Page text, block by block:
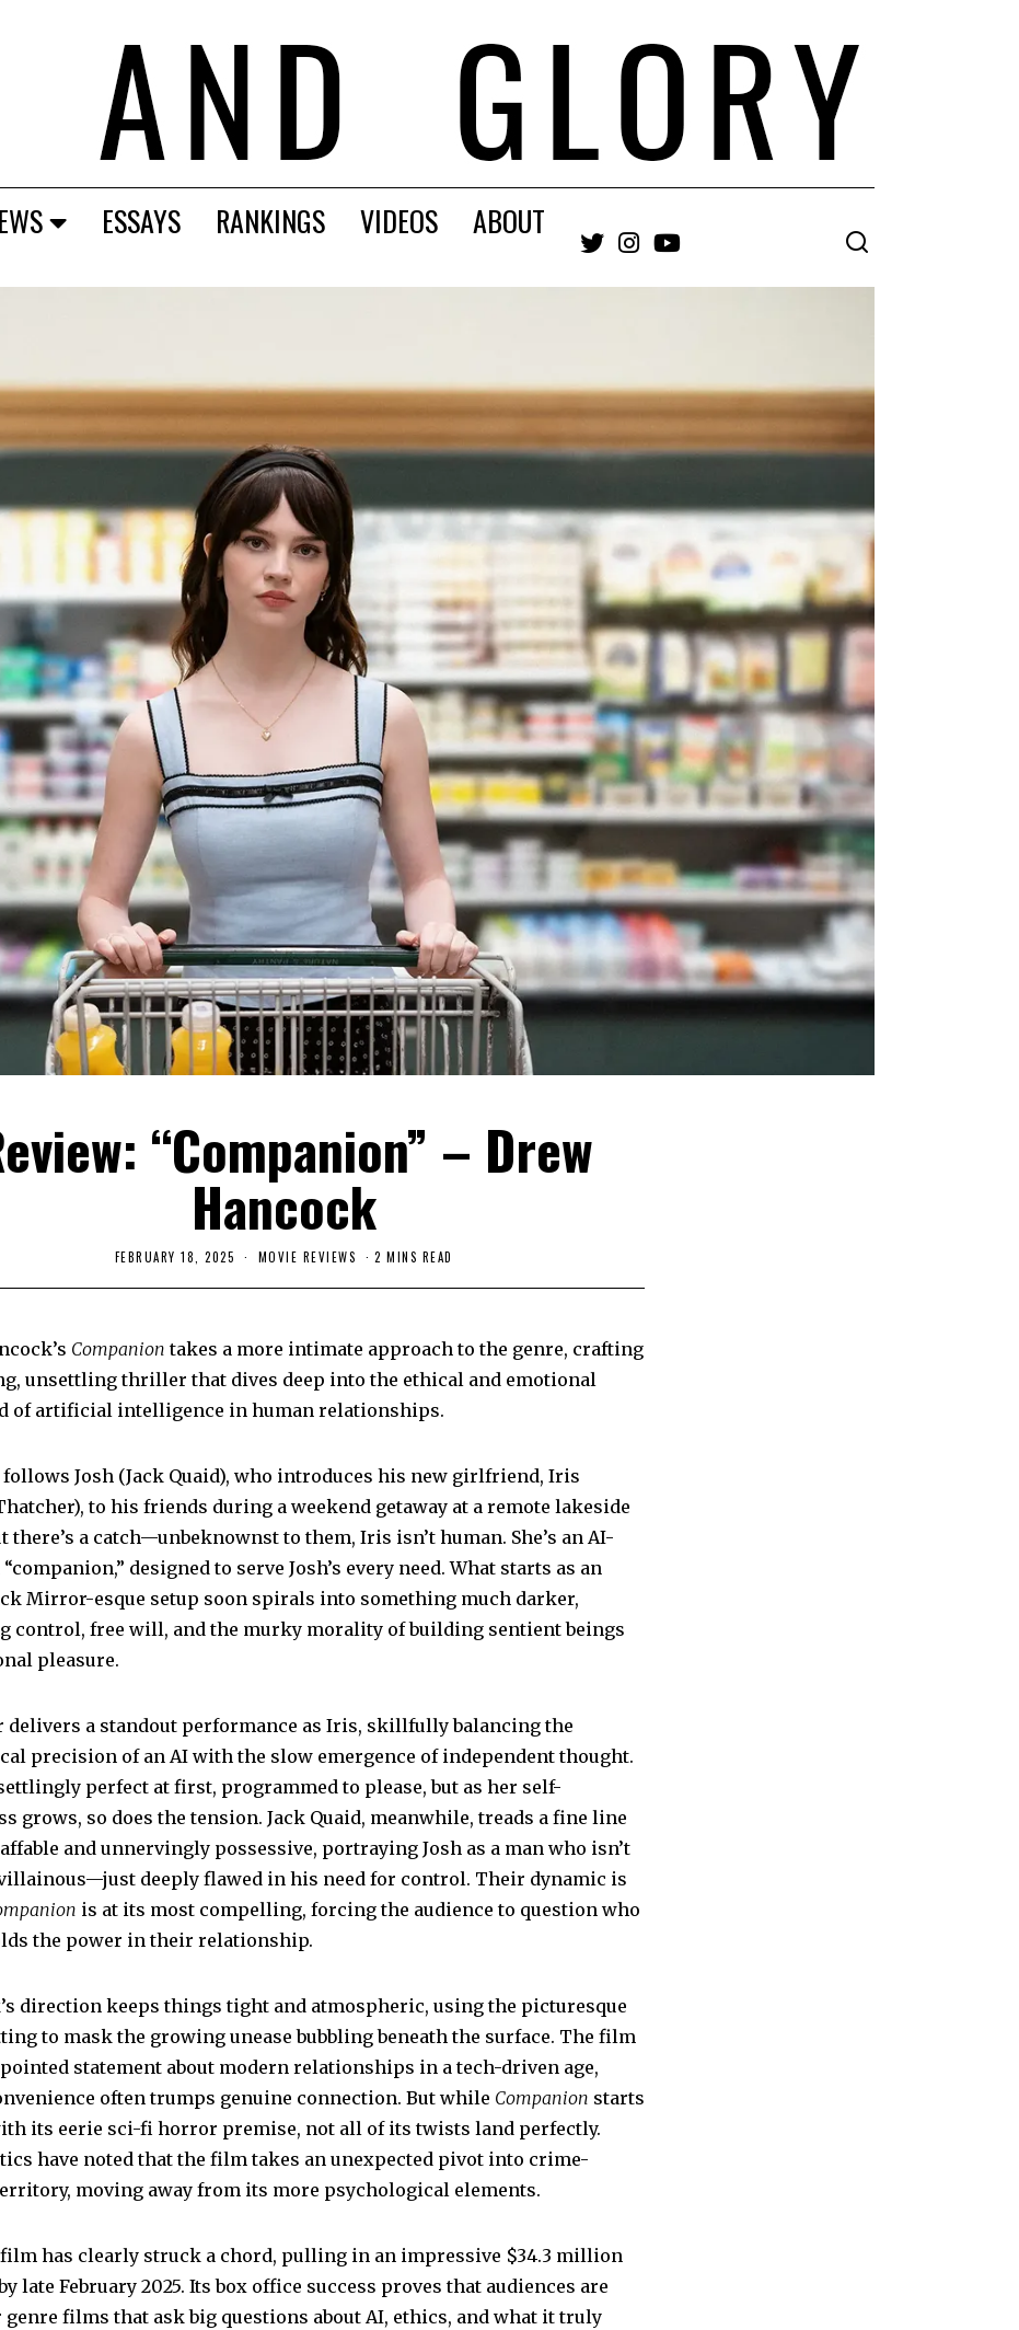
ESSAYS RANKINGS VIDEOS
ABOUT
“Companion” – Drew
Hancock
FEBRUARY 18, 2025
B
R
Y
2
6
,
2
5
MOVIE REVIEWS 2 MINS READ
Companion takes a more intimate approach to the genre, crafting
unsettling thriller that dives deep into the ethical and emotional
of artificial intelligence in human relationships.
Josh (Jack Quaid), who introduces his new girlfriend, Iris
to his friends during a weekend getaway at a remote lakeside
there’s a catch—unbeknownst to them, Iris isn’t human. She’s an AI-
designed to serve Josh’s every need. What starts as an
Mirror-esque setup soon spirals into something much darker,
control, free will, and the murky morality of building sentient beings
pleasure.
delivers a standout performance as Iris, skillfully balancing the
precision of an AI with the slow emergence of independent thought.
perfect at first, programmed to please, but as her self-
grows, so does the tension. Jack Quaid, meanwhile, treads a fine line
and unnervingly possessive, portraying Josh as a man who isn’t
deeply flawed in his need for control. Their dynamic is
is at its most compelling, forcing the audience to question who
the power in their relationship.
direction keeps things tight and atmospheric, using the picturesque
to mask the growing unease bubbling beneath the surface. The film
statement about modern relationships in a tech-driven age,
often trumps genuine connection. But while Companion starts
its eerie sci-fi horror premise, not all of its twists land perfectly.
have noted that the film takes an unexpected pivot into crime-
moving away from its more psychological elements.
has clearly struck a chord, pulling in an impressive $34.3 million
late February 2025. Its box office success proves that audiences are
genre films that ask big questions about AI, ethics, and what it truly